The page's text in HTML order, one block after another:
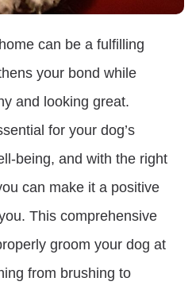
can be a fulfilling
your bond while
and looking great.
for your dog’s
being, and with the right
can make it a positive
This comprehensive
groom your dog at
from brushing to